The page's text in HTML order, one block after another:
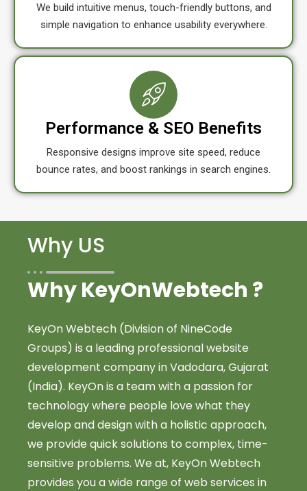
We build intuitive menus, touch-friendly buttons, and
simple navigation to enhance usability everywhere.
Performance & SEO Benefits
Responsive designs improve site speed, reduce
bounce rates, and boost rankings in search engines.
Why US
Why KeyOnWebtech ?
KeyOn Webtech (Division of NineCode
Groups) is a leading professional website
development company in Vadodara, Gujarat
(India). KeyOn is a team with a passion for
technology where people love what they
develop and design with a holistic approach,
we provide quick solutions to complex, time-
sensitive problems. We at, KeyOn Webtech
provides you a wide range of web services in